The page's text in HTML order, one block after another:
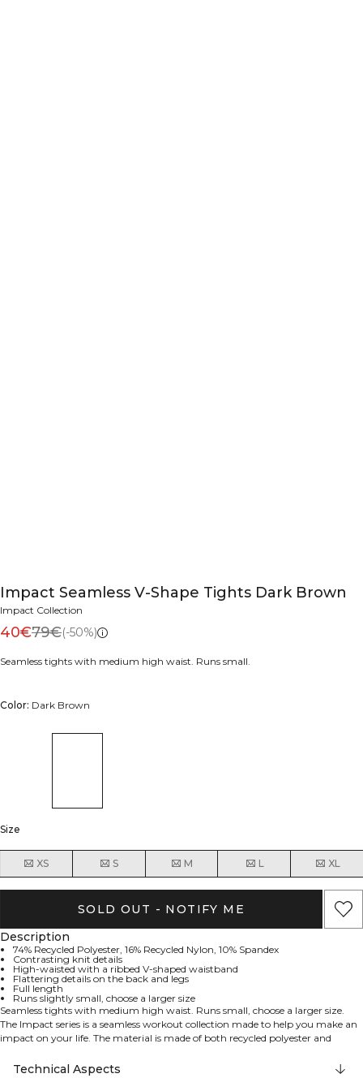
Impact Seamless V-Shape Tights Dark Brown
Impact Collection
40€79€(-50%)
Seamless tights with medium high waist. Runs small.
Color: Dark Brown
Size
XS S M L XL
SOLD OUT - NOTIFY ME
Description
74% Recycled Polyester, 16% Recycled Nylon, 10% Spandex
Contrasting knit details
High-waisted with a ribbed V-shaped waistband
Flattering details on the back and legs
Full length
Runs slightly small, choose a larger size
Seamless tights with medium high waist. Runs small, choose a larger size.
The Impact series is a seamless workout collection made to help you make an
impact on your life. The material is made of both recycled polyester and
ready to accompany during every tough workout session. Contrasting knit
details will flatter your body and make you feel your best. Whether you are
Technical Aspects